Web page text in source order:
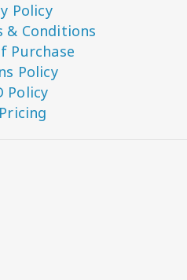
Policy
& Conditions
Purchase
Policy
Policy